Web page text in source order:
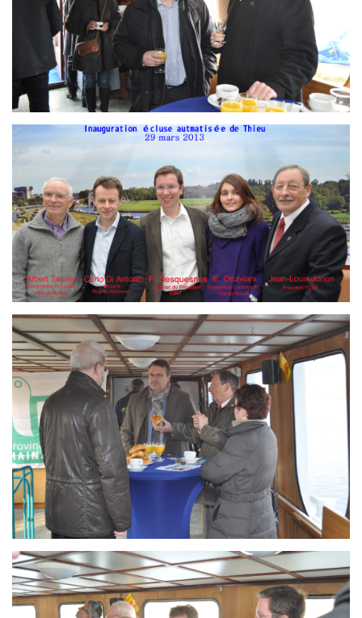
Branding
ARMCHAIR
Branding
ARMCHAIR
Branding
ARMCHAIR